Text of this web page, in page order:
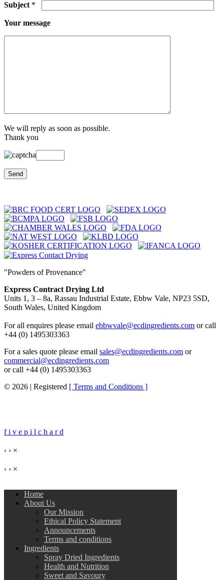
Subject *
Your message
We will reply as soon as possible.
Thank you
"Powders of Provenance"
Express Contract Drying Ltd
Units 1, 3 – 8a, Rassau Industrial Estate, Ebbw Vale, NP23 5SD,
South Wales, United Kingdom
For all enquires please email ebbwvale@ecdingredients.com or call
+44 (0) 1495303363
For a sales quote please email sales@ecdingredients.com or
commercial@ecdingredients.com
or call +44 (0) 1495303363
© 2026 | Registered [ Terms and Conditions ]
f i v e p i l c h a r d
‹ › ×
‹ › ×
Home
About Us
Our Mission
Ethical Policy Statement
Announcements
Terms and conditions
Ingredients
Spray Dried Ingredients
Health and Nutrition
Sweet and Savoury